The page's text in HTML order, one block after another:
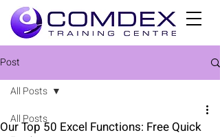
Post
All Posts
All Posts
Our Top 50 Excel Functions: Free Quick